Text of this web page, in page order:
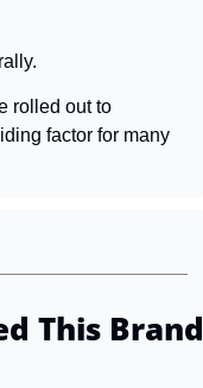
rolled out to
factor for many
This Brand